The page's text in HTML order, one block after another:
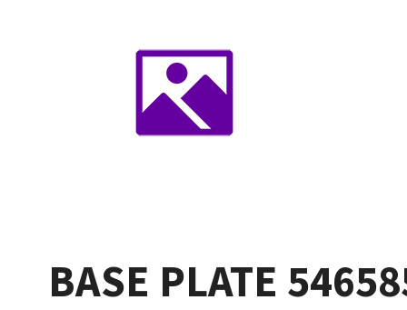
BASE PLATE